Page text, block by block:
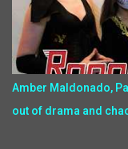
Amber Maldonado,
out of drama and